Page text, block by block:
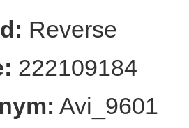
Reverse
222109184
Avi_9601